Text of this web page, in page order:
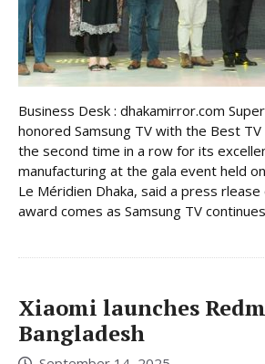
Business Desk : dhakamirror.com
honored Samsung TV with the Best
the second time in a row for its
manufacturing at the gala event held
Le Méridien Dhaka, said a press rlease
award comes as Samsung TV
Xiaomi launches
Bangladesh